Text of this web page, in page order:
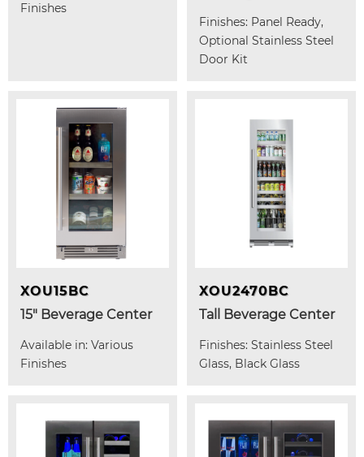
Finishes
Finishes: Panel Ready,
Optional Stainless Steel
Door Kit
XOU15BC
15" Beverage Center
Available in: Various
Finishes
XOU2470BC
Tall Beverage Center
Finishes: Stainless Steel
Glass, Black Glass